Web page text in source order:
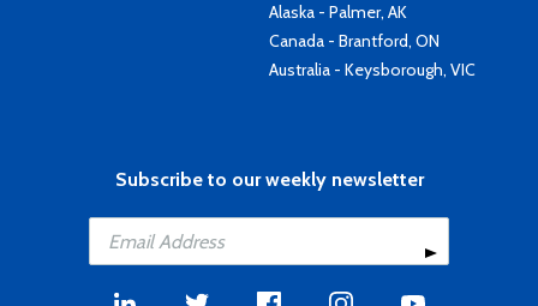
Alaska - Palmer, AK
Canada - Brantford, ON
Australia - Keysborough, VIC
Subscribe to our weekly newsletter